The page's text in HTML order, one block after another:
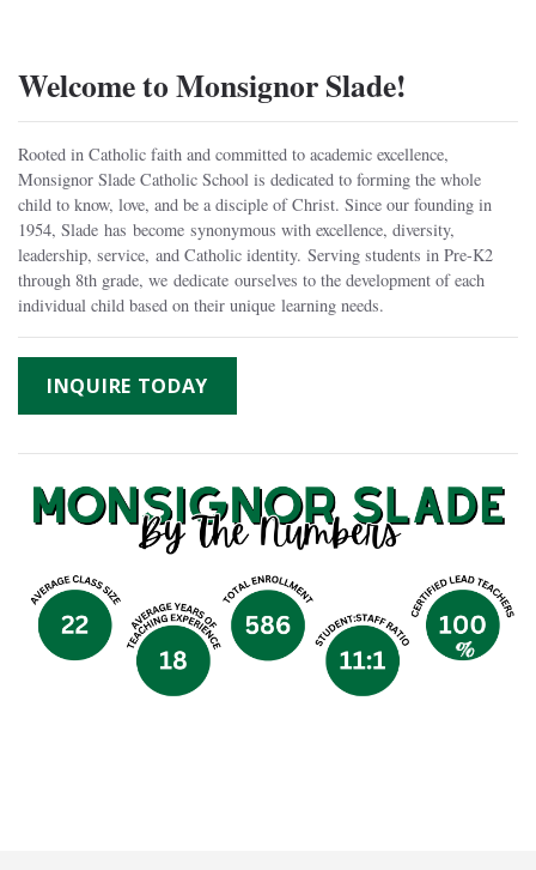
Welcome to Monsignor Slade!
Rooted in Catholic faith and committed to academic excellence,
Monsignor Slade Catholic School is dedicated to forming the whole
child to know, love, and be a disciple of Christ. Since our founding in
1954, Slade has become synonymous with excellence, diversity,
leadership, service, and Catholic identity. Serving students in Pre-K2
through 8th grade, we dedicate ourselves to the development of each
individual child based on their unique learning needs.
INQUIRE TODAY